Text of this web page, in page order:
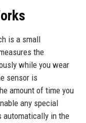
is a small
the
while you wear
sensor is
amount of time you
any special
automatically in the